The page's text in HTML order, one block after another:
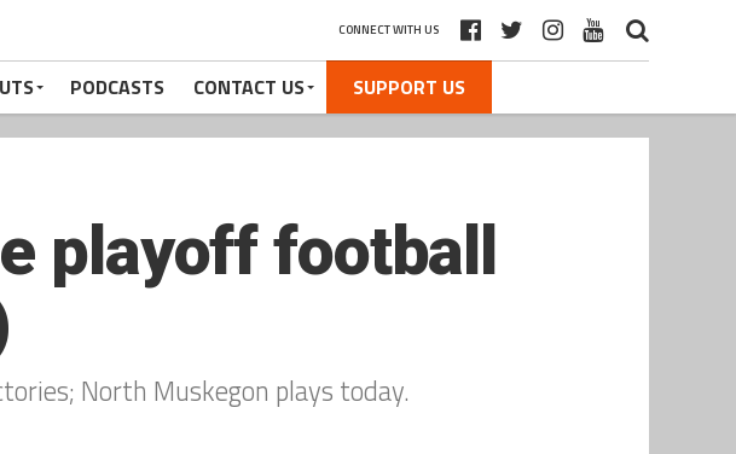
CONNECT WITH US
PODCASTS CONTACT US SUPPORT US
playoff football
North Muskegon plays today.